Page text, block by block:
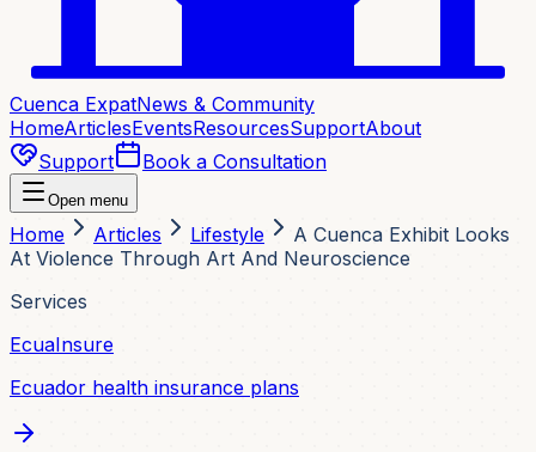
Cuenca ExpatNews & Community
HomeArticlesEventsResourcesSupportAbout
Support
Book a Consultation
Open menu
Home Articles Lifestyle
A Cuenca Exhibit Looks
At Violence Through Art And Neuroscience
Services
EcuaInsure
Ecuador health insurance plans